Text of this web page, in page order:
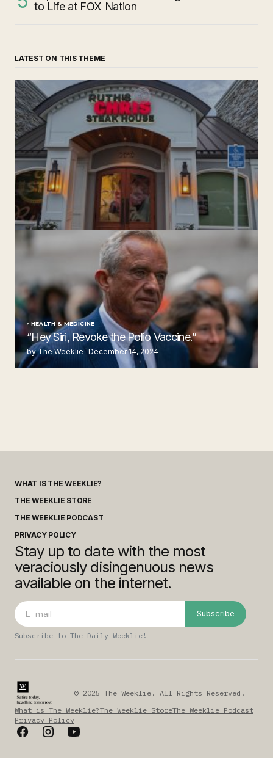
to Life at FOX Nation
LATEST ON THIS THEME
‘Ruth’s Chris Steakhouse’ is Still Named Ruth’s Chris
Steakhouse
by The Weeklie November 24, 2024
HEALTH & MEDICINE
“Hey Siri, Revoke the Polio Vaccine.”
by The Weeklie December 14, 2024
WHAT IS THE WEEKLIE?
THE WEEKLIE STORE
THE WEEKLIE PODCAST
PRIVACY POLICY
Stay up to date with the most
veraciously disingenuous news
available on the internet.
Subscribe
Subscribe to The Daily Weeklie!
© 2025 The Weeklie. All Rights Reserved.
What is The Weeklie?The Weeklie StoreThe Weeklie Podcast
Privacy Policy